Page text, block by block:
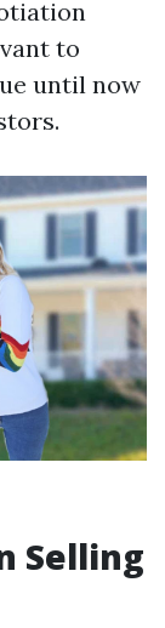
to
until now
Selling